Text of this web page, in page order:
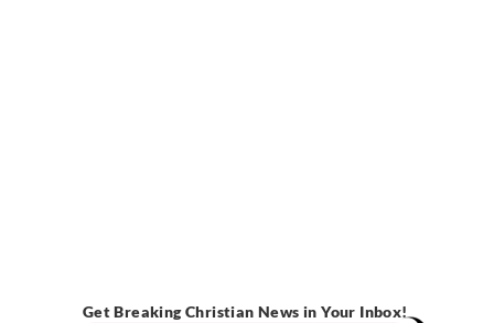
Get Breaking Christian News in Your Inbox!